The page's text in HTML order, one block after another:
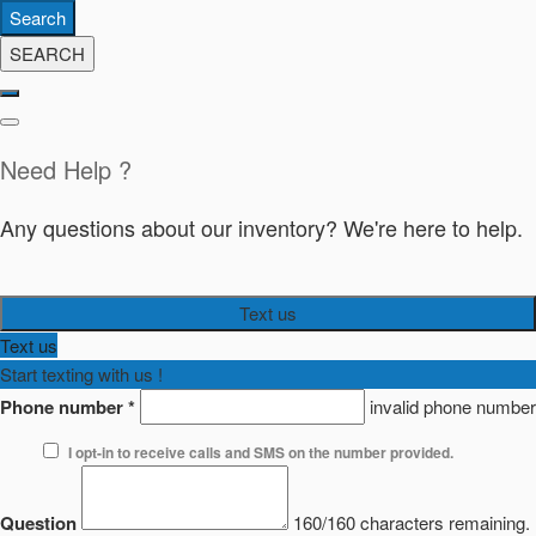
Search
SEARCH
Need Help ?
Any questions about our inventory? We're here to help.
Text us
Text us
Start texting with us !
Phone number* invalid phone number
I opt-in to receive calls and SMS on the number provided.
Question 160/160 characters remaining.